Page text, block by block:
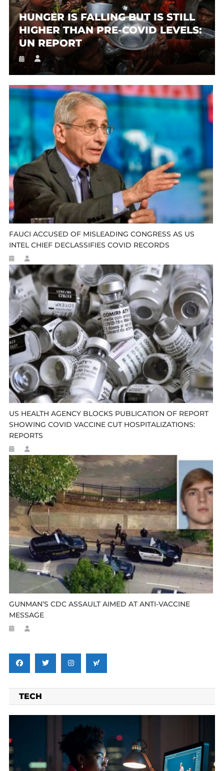
HUNGER IS FALLING BUT IS STILL
HIGHER THAN PRE-COVID LEVELS:
UN REPORT
FAUCI ACCUSED OF MISLEADING CONGRESS AS US
INTEL CHIEF DECLASSIFIES COVID RECORDS
US HEALTH AGENCY BLOCKS PUBLICATION OF REPORT
SHOWING COVID VACCINE CUT HOSPITALIZATIONS:
REPORTS
GUNMAN’S CDC ASSAULT AIMED AT ANTI-VACCINE
MESSAGE
TECH